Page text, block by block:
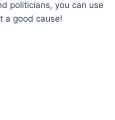
politicians, you can use
a good cause!